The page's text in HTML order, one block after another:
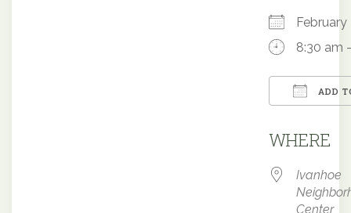
8:30 am
ADD
WHERE
Ivanhoe
Center